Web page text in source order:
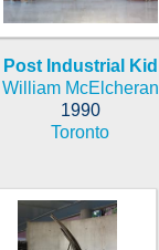
Post Industrial Kid
William McElcheran
1990
Toronto